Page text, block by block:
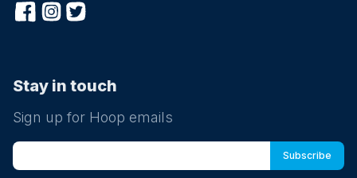
Stay in touch
Sign up for Hoop emails